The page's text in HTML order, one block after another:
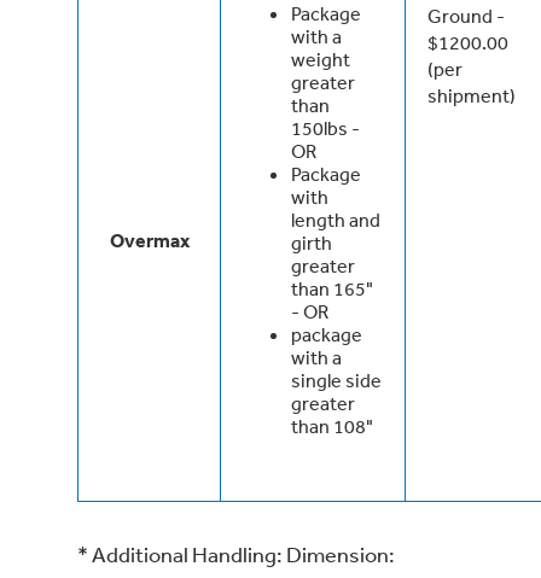
Overmax
Package
with a
weight
greater
than
150lbs -
OR
Package
with
length and
girth
greater
than 165"
- OR
package
with a
single side
greater
than 108"
Ground -
$1200.00
(per
shipment)
* Additional Handling: Dimension: